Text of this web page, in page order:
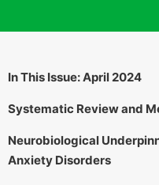
In This Issue: April 2024
Systematic Review and
Neurobiological
Anxiety Disorders